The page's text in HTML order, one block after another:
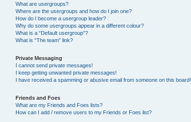
What are usergroups?
Where are the usergroups and how do I join one?
How do I become a usergroup leader?
Why do some usergroups appear in a different colour?
What is a “Default usergroup”?
What is “The team” link?
Private Messaging
I cannot send private messages!
I keep getting unwanted private messages!
I have received a spamming or abusive email from someone on this board!
Friends and Foes
What are my Friends and Foes lists?
How can I add / remove users to my Friends or Foes list?